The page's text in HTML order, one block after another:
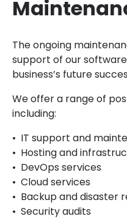
The ongoing
support of our
business’s future
We offer a range of
including:
IT support and
Hosting and
DevOps services
Cloud services
Backup and disaster
Security audits